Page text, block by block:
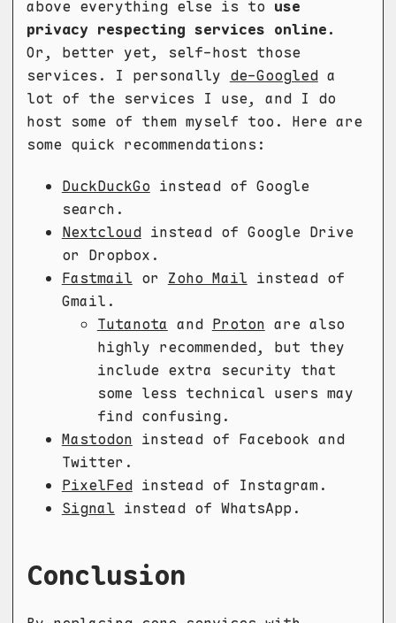
above everything else is to use
privacy respecting services online.
Or, better yet, self-host those
services. I personally de-Googleda
lot of the services I use, and I do
host some of them myself too. Here are
some quick recommendations:
DuckDuckGo instead of Google
search.
Nextcloudinstead of Google Drive
or Dropbox.
Fastmail or Zoho Mail instead of
Gmail.
Tutanota and Proton are also
highly recommended, but they
include extra security that
some less technical users may
find confusing.
Mastodon instead of Facebook and
Twitter.
PixelFedinstead of Instagram.
Signal instead of WhatsApp.
Conclusion